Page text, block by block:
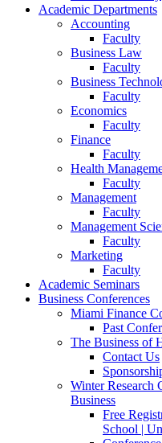
Academic Departments
Accounting
Faculty
Business Law
Faculty
Business
Faculty
Economics
Faculty
Finance
Faculty
Health
Faculty
Management
Faculty
Management
Faculty
Marketing
Faculty
Academic Seminars
Business Conferences
Miami Finance
Past
The Business of
Contact Us
Winter Research
Business
Free
School |